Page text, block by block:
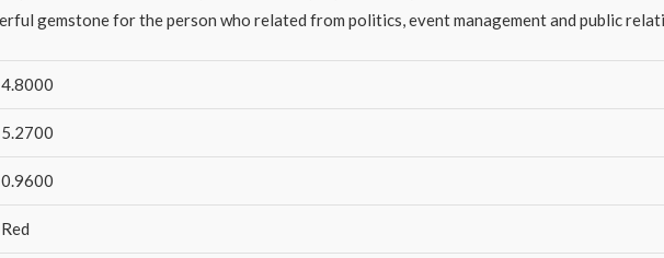
gemstone for the person who related from politics, event management and public
4.8000
5.2700
0.9600
Red